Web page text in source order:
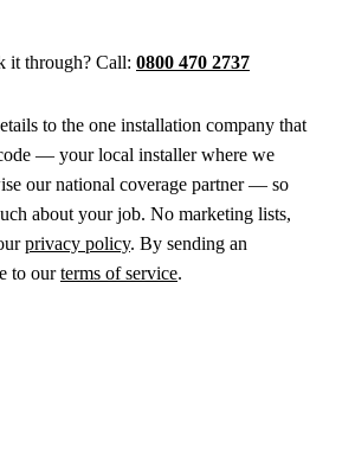
it through? Call: 0800 470 2737
to the one installation company that
— your local installer where we
our national coverage partner — so
about your job. No marketing lists,
privacy policy. By sending an
to ourterms of service.